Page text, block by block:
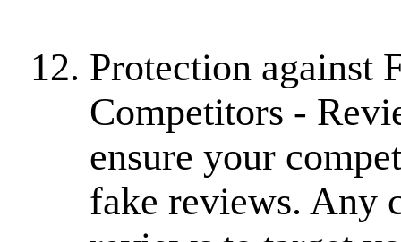
Protection against
Competitors -
ensure your
fake reviews. Any